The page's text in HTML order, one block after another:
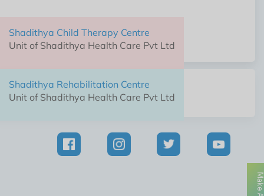
Shadithya Child Therapy Centre
Unit of Shadithya Health Care Pvt Ltd
Shadithya Rehabilitation Centre
Unit of Shadithya Health Care Pvt Ltd